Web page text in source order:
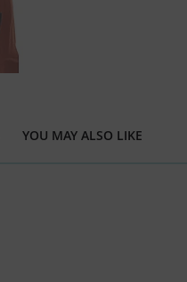
YOU MAY ALSO LIKE